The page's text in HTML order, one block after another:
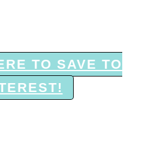
TO SAVE TO